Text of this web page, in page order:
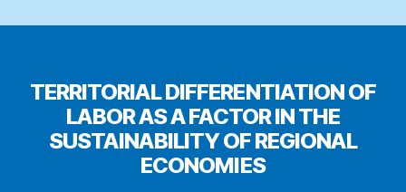
TERRITORIAL DIFFERENTIATION OF
LABOR AS A FACTOR IN THE
SUSTAINABILITY OF REGIONAL
ECONOMIES